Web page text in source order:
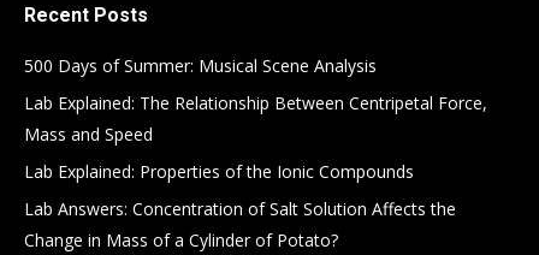
Recent Posts
500 Days of Summer: Musical Scene Analysis
Lab Explained: The Relationship Between Centripetal Force,
Mass and Speed
Lab Explained: Properties of the Ionic Compounds
Lab Answers: Concentration of Salt Solution Affects the
Change in Mass of a Cylinder of Potato?